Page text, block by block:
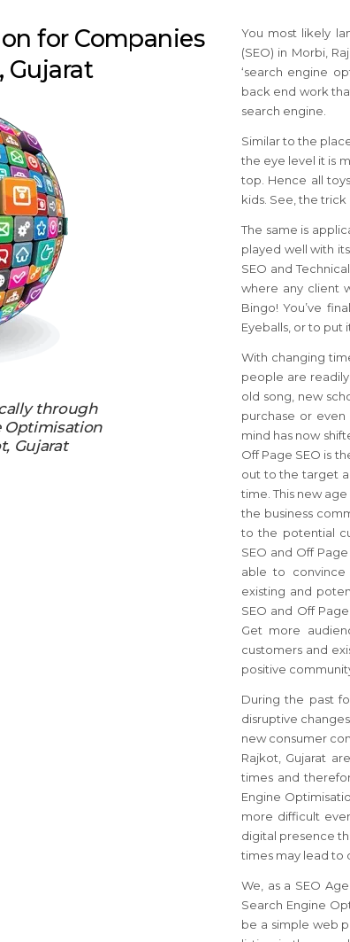
for Companies
Gujarat
through
Optimisation
Gujarat
You most likely
(SEO) in Morbi,
‘search engine
back end work
search engine.
Similar to the
the eye level it is
top. Hence all
kids. See, the trick
The same is
played well with
SEO and
where any client
Bingo! You’ve
Eyeballs, or to put
With changing
people are
old song, new
purchase or
mind has now
Off Page SEO is
out to the target
time. This new
the business
to the potential
SEO and Off
able to
existing and
SEO and Off
Get more
customers and
positive
During the past
disruptive
new consumer
Rajkot, Gujarat
times and
Engine
more difficult
digital presence
times may lead to
We, as a SEO
Search Engine
be a simple web